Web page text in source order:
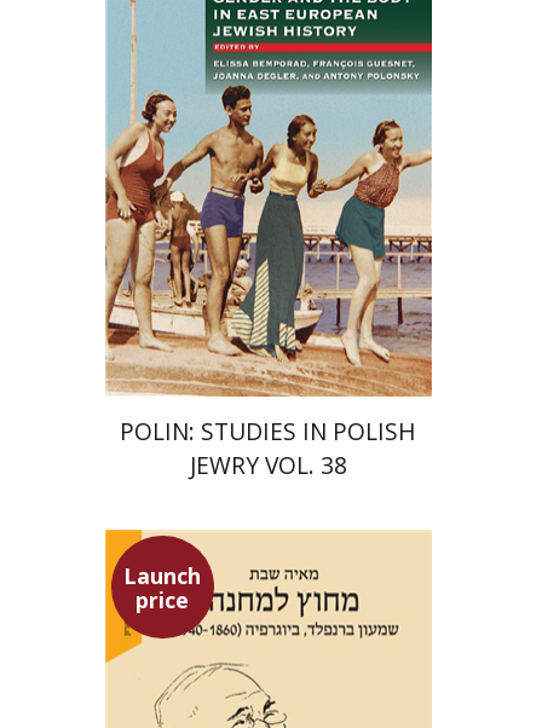
François Guesnet
Elissa
Joanna Degler
Antony
Polonsky
Print book discount
$75 $68
POLIN: STUDIES IN POLISH
JEWRY VOL. 38
Launch
price
Maya Shabbat